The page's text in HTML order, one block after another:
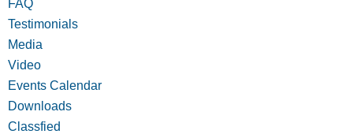
FAQ
Testimonials
Media
Video
Events Calendar
Downloads
Classfied